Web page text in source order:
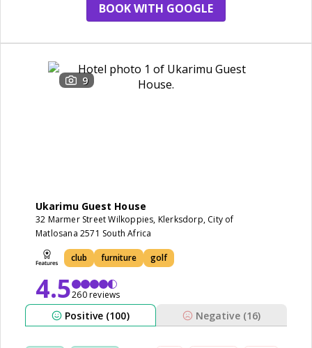
BOOK WITH GOOGLE
9
Ukarimu Guest House
32 Marmer Street Wilkoppies, Klerksdorp, City of
Matlosana 2571 South Africa
club furniture golf
4.5260 reviews
Positive (100) Negative (16)